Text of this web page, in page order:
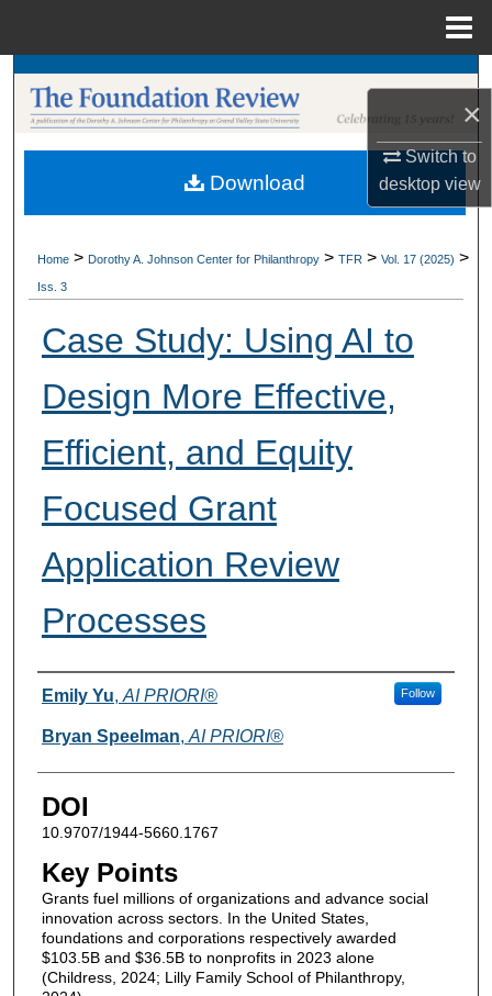
×
Switch to
desktopview
Search
Browse Collections
My Account
Digital Commons Network™
Home > Dorothy A. Johnson Center for Philanthropy > TFR > Vol. 17 (2025) >
Iss. 3
Case Study: Using AI to
Design More Effective,
Efficient, and Equity
Focused Grant
Application Review
Processes
Authors
Emily Yu, AI PRIORI® Follow
Bryan Speelman, AI PRIORI®
DOI
10.9707/1944-5660.1767
Key Points
Grants fuel millions of organizations and advance social
innovation across sectors. In the United States,
foundations and corporations respectively awarded
$103.5B and $36.5B to nonprofits in 2023 alone
(Childress, 2024; Lilly Family School of Philanthropy,
Download